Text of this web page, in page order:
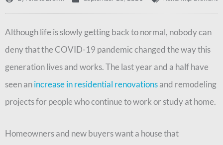
Although life is slowly getting back to normal, nobody can
deny that the COVID-19 pandemic changed the way this
generation lives and works. The last year and a half have
seen anincrease in residential renovationsand remodeling
projects for people who continue to work or study at home.
Homeowners and new buyers want a house that